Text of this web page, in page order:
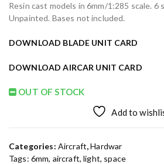
Resin cast models in 6mm/1:285 scale. 6
Unpainted. Bases not included.
DOWNLOAD BLADE UNIT CARD
DOWNLOAD AIRCAR UNIT CARD
OUT OF STOCK
Add to
Categories: Aircraft,Hardwar
Tags: 6mm, aircraft,light, space